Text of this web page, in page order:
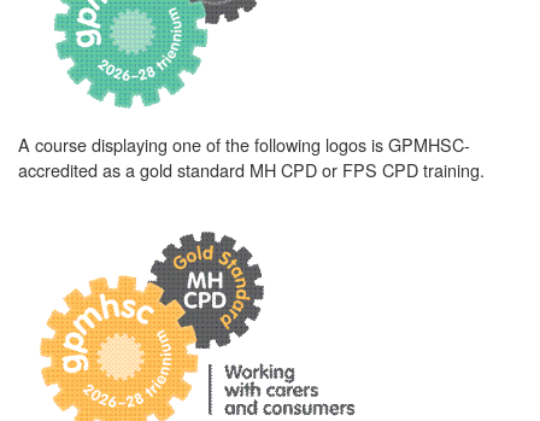
A course displaying one of the following logos is GPMHSC-
accredited as a gold standard MH CPD or FPS CPD training.